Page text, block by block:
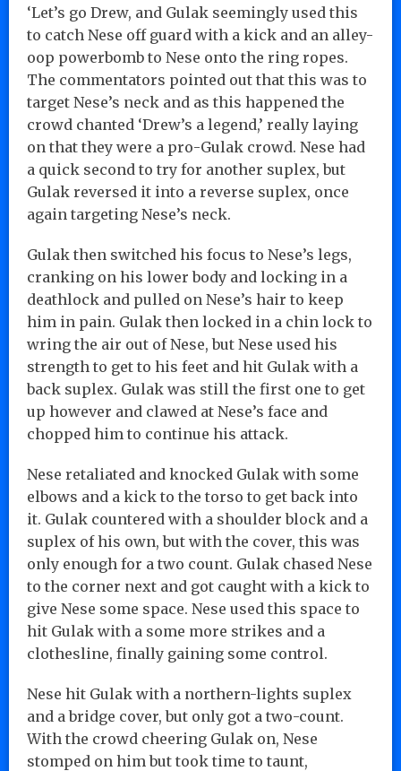
‘Let’s go Drew, and Gulak seemingly used this
to catch Nese off guard with a kick and an alley-
oop powerbomb to Nese onto the ring ropes.
The commentators pointed out that this was to
target Nese’s neck and as this happened the
crowd chanted ‘Drew’s a legend,’ really laying
on that they were a pro-Gulak crowd. Nese had
a quick second to try for another suplex, but
Gulak reversed it into a reverse suplex, once
again targeting Nese’s neck.
Gulak then switched his focus to Nese’s legs,
cranking on his lower body and locking in a
deathlock and pulled on Nese’s hair to keep
him in pain. Gulak then locked in a chin lock to
wring the air out of Nese, but Nese used his
strength to get to his feet and hit Gulak with a
back suplex. Gulak was still the first one to get
up however and clawed at Nese’s face and
chopped him to continue his attack.
Nese retaliated and knocked Gulak with some
elbows and a kick to the torso to get back into
it. Gulak countered with a shoulder block and a
suplex of his own, but with the cover, this was
only enough for a two count. Gulak chased Nese
to the corner next and got caught with a kick to
give Nese some space. Nese used this space to
hit Gulak with a some more strikes and a
clothesline, finally gaining some control.
Nese hit Gulak with a northern-lights suplex
and a bridge cover, but only got a two-count.
With the crowd cheering Gulak on, Nese
stomped on him but took time to taunt,